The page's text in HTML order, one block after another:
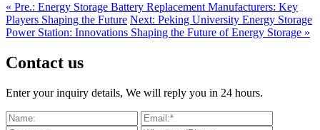
« Pre.: Energy Storage Battery Replacement Manufacturers: Key
Players Shaping the Future Next: Peking University Energy Storage
Power Station: Innovations Shaping the Future of Energy Storage »
Contact us
Enter your inquiry details, We will reply you in 24 hours.